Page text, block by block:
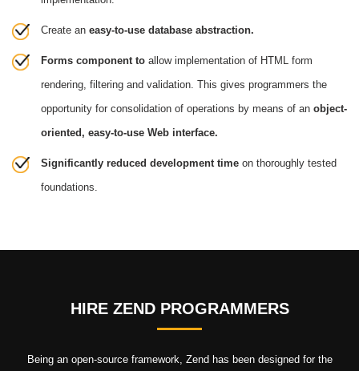
Create an easy-to-use database abstraction.
Forms component to allow implementation of HTML form
rendering, filtering and validation. This gives programmers the
opportunity for consolidation of operations by means of an object-
oriented, easy-to-use Web interface.
Significantly reduced development time on thoroughly tested
foundations.
HIRE ZEND PROGRAMMERS
Being an open-source framework, Zend has been designed for the